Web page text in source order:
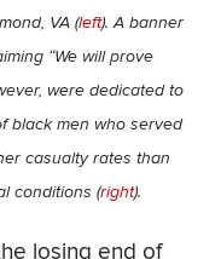
VA (left). A banner
“We will prove
were dedicated to
black men who served
casualty rates than
conditions (right).
losing end of